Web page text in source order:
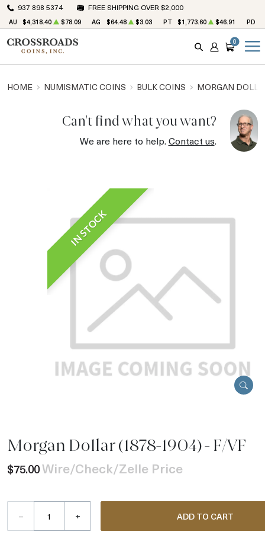
937 898 5374 FREE SHIPPING OVER $2,000
AU $4,318.40 $78.09 AG $64.48 $3.03 PT $1,773.60 $46.91 PD
SEARCH
ACCOUNT
CART
0
HOME NUMISMATIC COINS BULK COINS MORGAN
Can't find what you want?
We are here to help.Contact us.
IN STOCK
Morgan Dollar (1878-1904) - F/VF
$75.00Wire/Check/Zelle Price
– + ADD TO CART